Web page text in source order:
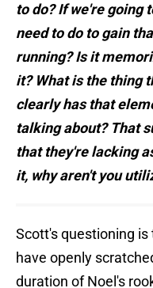
to do? If we're going
need to do to gain
running? Is it
it? What is the thing
clearly has that
talking about? That
that they're lacking
it, why aren't you
Scott's questioning
have openly
duration of Noel's